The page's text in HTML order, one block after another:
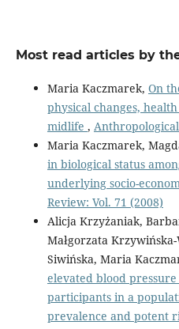
Most read articles by
Maria Kaczmarek, On
physical changes,
midlife , Anthropological
Maria Kaczmarek,
in biological status
underlying socio-
Review: Vol. 71 (2008)
Alicja Krzyżaniak,
Małgorzata
Siwińska, Maria
elevated blood
participants in a
prevalence and potent